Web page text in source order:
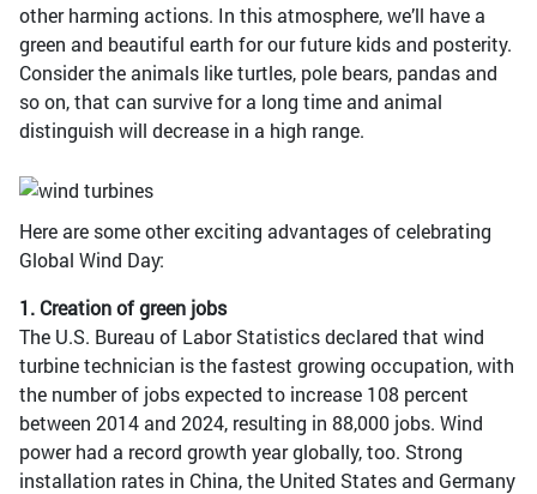
other harming actions. In this atmosphere, we’ll have a
green and beautiful earth for our future kids and posterity.
Consider the animals like turtles, pole bears, pandas and
so on, that can survive for a long time and animal
distinguish will decrease in a high range.
Here are some other exciting advantages of celebrating
Global Wind Day:
1. Creation of green jobs
The U.S. Bureau of Labor Statistics declared that wind
turbine technician is the fastest growing occupation, with
the number of jobs expected to increase 108 percent
between 2014 and 2024, resulting in 88,000 jobs. Wind
power had a record growth year globally, too. Strong
installation rates in China, the United States and Germany